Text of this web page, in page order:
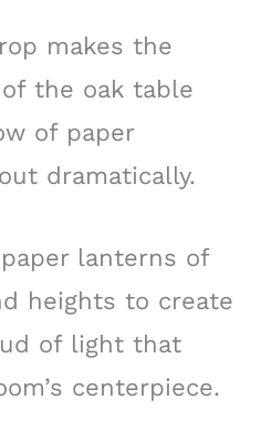
makes the
the oak table
of paper
dramatically.
lanterns of
heights to create
of light that
centerpiece.